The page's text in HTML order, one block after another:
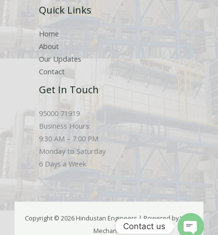
s
Quick Links
Home
About
Our Updates
Contact
Get In Touch
95000 71919
Business Hours:
9:30 AM – 7:00 PM
Monday to Saturday
6 Days a Week
Copyright © 2026 Hindustan Engineers | Powered by Web
MechanicsContact us